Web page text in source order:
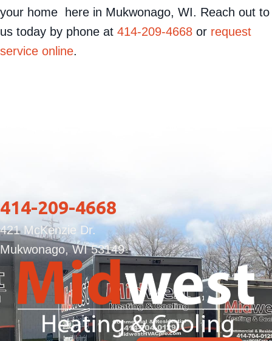
your home here in Mukwonago, WI. Reach out to
us today by phone at 414-209-4668 or request
service online.
414-209-4668
421 McKenzie Dr.
Mukwonago, WI 53149